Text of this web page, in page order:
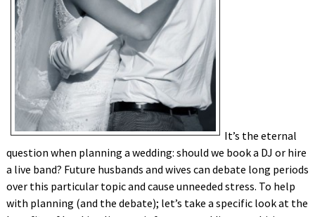
It’s the eternal
question when planning a wedding: should we book a DJ or hire
a live band? Future husbands and wives can debate long periods
over this particular topic and cause unneeded stress. To help
with planning (and the debate); let’s take a specific look at the